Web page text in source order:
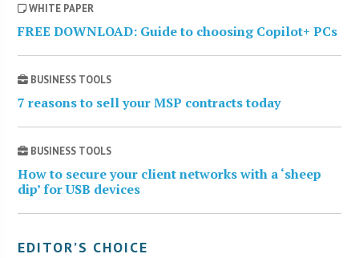
WHITE PAPER
FREE DOWNLOAD: Guide to choosing Copilot+ PCs
BUSINESS TOOLS
7 reasons to sell your MSP contracts today
BUSINESS TOOLS
How to secure your client networks with a ‘sheep
dip’ for USB devices
EDITOR’S CHOICE